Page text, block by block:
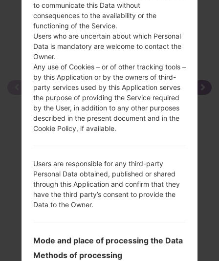
to communicate this Data without
consequences to the availability or the
functioning of the Service.
Users who are uncertain about which Personal
Data is mandatory are welcome to contact the
Owner.
Any use of Cookies – or of other tracking tools –
by this Application or by the owners of third-
party services used by this Application serves
the purpose of providing the Service required
by the User, in addition to any other purposes
described in the present document and in the
Cookie Policy, if available.
Users are responsible for any third-party
Personal Data obtained, published or shared
through this Application and confirm that they
have the third party’s consent to provide the
Data to the Owner.
Mode and place of processing the Data
Methods of processing